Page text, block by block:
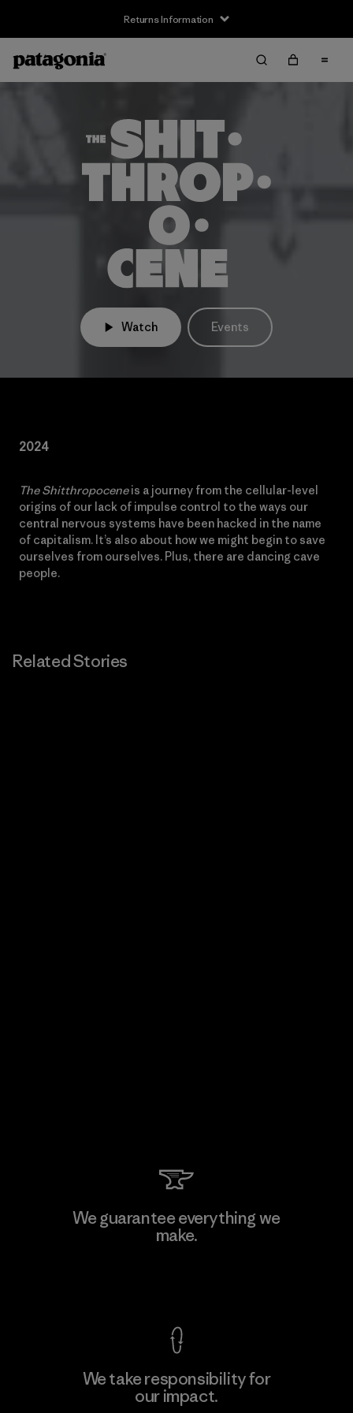
Returns Information
Watch Events
2024
The Shitthropoceneis a journey from the cellular-level
origins of our lack of impulse control to the ways our
central nervous systems have been hacked in the name
of capitalism. It’s also about how we might begin to save
ourselves from ourselves. Plus, there are dancing cave
people.
Related Stories
We guarantee everything we
make.
We take responsibility for
our impact.